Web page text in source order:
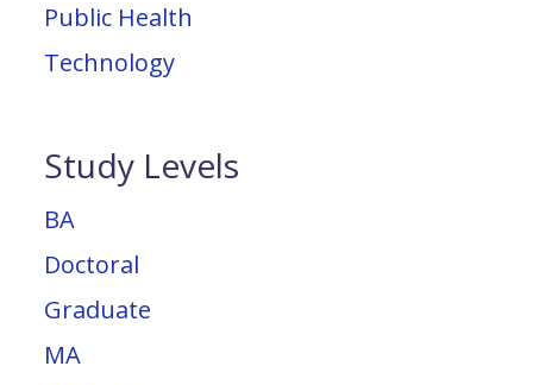
Public Health
Technology
Study Levels
BA
Doctoral
Graduate
MA